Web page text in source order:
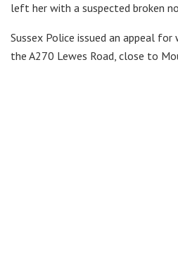
left her with a suspected broken
Sussex Police issued an appeal
the A270 Lewes Road, close to